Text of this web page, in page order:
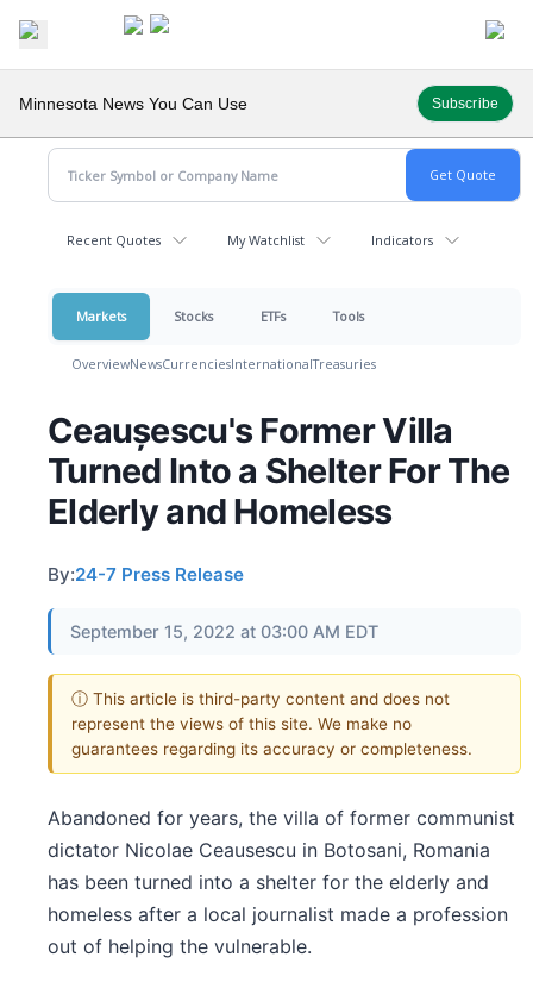
Minnesota News You Can Use Subscribe
Recent Quotes My Watchlist Indicators
Markets Stocks ETFs Tools
OverviewNewsCurrenciesInternationalTreasuries
Ceaușescu's Former Villa
Turned Into a Shelter For The
Elderly and Homeless
By:24-7 Press Release
September 15, 2022 at 03:00 AM EDT
ⓘ This article is third-party content and does not
represent the views of this site. We make no
guarantees regarding its accuracy or completeness.
Abandoned for years, the villa of former communist
dictator Nicolae Ceausescu in Botosani, Romania
has been turned into a shelter for the elderly and
homeless after a local journalist made a profession
out of helping the vulnerable.